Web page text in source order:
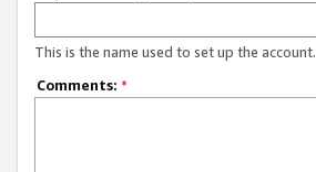
This is the name used to set up the account.
Comments: *